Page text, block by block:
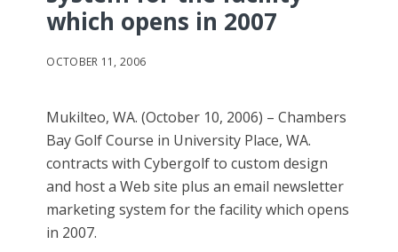
which opens in 2007
OCTOBER 11, 2006
Mukilteo, WA. (October 10, 2006) – Chambers
Bay Golf Course in University Place, WA.
contracts with Cybergolf to custom design
and host a Web site plus an email newsletter
marketing system for the facility which opens
in 2007.